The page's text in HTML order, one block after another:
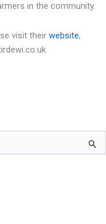
in the community.
visit their website,